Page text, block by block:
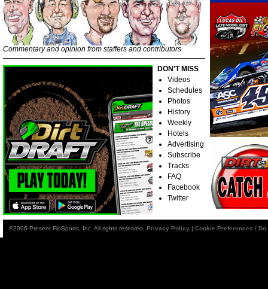
Commentary and opinion from staffers and contributors
DON'T MISS
Videos
Schedules
Photos
History
Weekly
Hotels
Advertising
Subscribe
Tracks
FAQ
Facebook
Twitter
©2006-Present FloSports, Inc. All rights reserved. Privacy Policy | Cookie Preferences /